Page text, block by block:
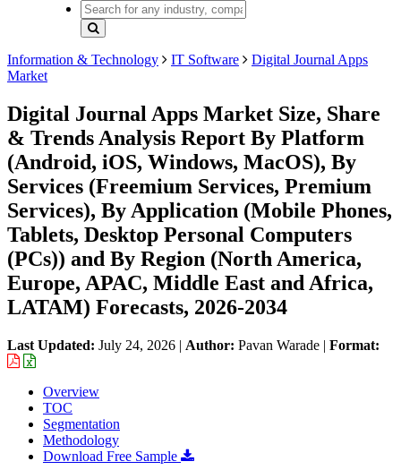
Information & Technology IT Software
Digital Journal Apps
Market
Digital Journal Apps Market Size, Share
& Trends Analysis Report By Platform
(Android, iOS, Windows, MacOS), By
Services (Freemium Services, Premium
Services), By Application (Mobile Phones,
Tablets, Desktop Personal Computers
(PCs)) and By Region (North America,
Europe, APAC, Middle East and Africa,
LATAM) Forecasts, 2026-2034
Last Updated: July 24, 2026 | Author: Pavan Warade | Format:
Overview
TOC
Segmentation
Methodology
Download Free Sample